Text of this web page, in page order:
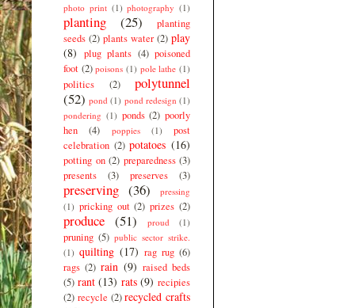
photo print (1) photography (1)
planting (25)
planting
seeds (2) plants water (2) play
(8) plug plants (4) poisoned
foot (2) poisons (1) pole lathe (1)
politics (2)
polytunnel
(52) pond (1) pond redesign (1)
pondering (1) ponds (2) poorly
hen
(4) poppies (1)
post
celebration (2) potatoes (16)
potting on (2) preparedness (3)
presents
(3) preserves (3)
preserving (36)
pressing
(1) pricking out (2) prizes (2)
produce (51) proud (1)
pruning (5) public sector strike.
(1) quilting (17) rag rug (6)
rags (2) rain (9) raised beds
(5) rant (13) rats (9) recipies
(2) recycle (2) recycled crafts